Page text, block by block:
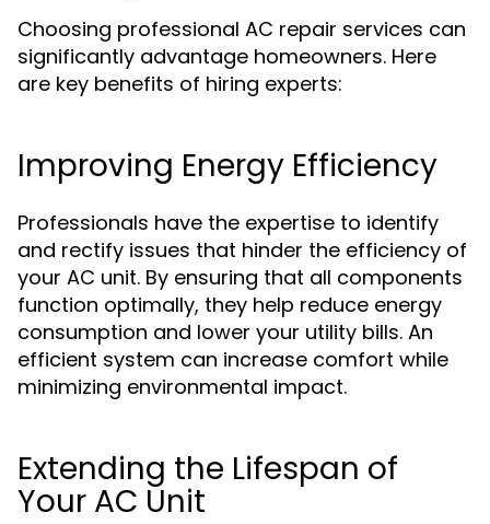
Choosing professional AC repair services can
significantly advantage homeowners. Here
are key benefits of hiring experts:
Improving Energy Efficiency
Professionals have the expertise to identify
and rectify issues that hinder the efficiency of
your AC unit. By ensuring that all components
function optimally, they help reduce energy
consumption and lower your utility bills. An
efficient system can increase comfort while
minimizing environmental impact.
Extending the Lifespan of
Your AC Unit